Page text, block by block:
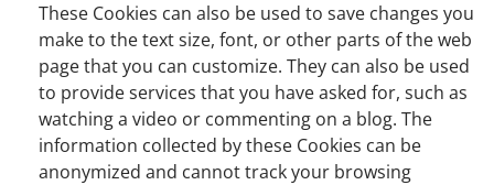
These Cookies can also be used to save changes you
make to the text size, font, or other parts of the web
page that you can customize. They can also be used
to provide services that you have asked for, such as
watching a video or commenting on a blog. The
information collected by these Cookies can be
anonymized and cannot track your browsing